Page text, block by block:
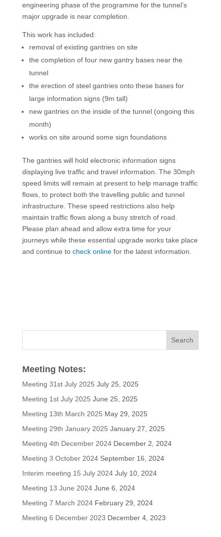
engineering phase of the programme for the tunnel’s
major upgrade is near completion.
This work has included:
removal of existing gantries on site
the completion of four new gantry bases near the
tunnel
the erection of steel gantries onto these bases for
large information signs (9m tall)
new gantries on the inside of the tunnel (ongoing this
month)
works on site around some sign foundations
The gantries will hold electronic information signs
displaying live traffic and travel information. The 30mph
speed limits will remain at present to help manage traffic
flows, to protect both the travelling public and tunnel
infrastructure. These speed restrictions also help
maintain traffic flows along a busy stretch of road.
Please plan ahead and allow extra time for your
journeys while these essential upgrade works take place
and continue to check onlinefor the latest information.
Meeting Notes:
Meeting 31st July 2025 July 25, 2025
Meeting 1st July 2025 June 25, 2025
Meeting 13th March 2025 May 29, 2025
Meeting 29th January 2025 January 27, 2025
Meeting 4th December 2024December 2, 2024
Meeting 3 October 2024September 16, 2024
Interim meeting 15 July 2024July 10, 2024
Meeting 13 June 2024June 6, 2024
Meeting 7 March 2024February 29, 2024
Meeting 6 December 2023 December 4, 2023